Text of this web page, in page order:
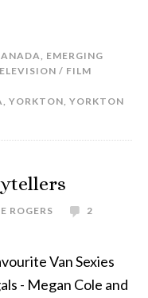
, EMERGING
/ FILM
, YORKTON, YORKTON
ROGERS
2
Van Sexies
- Megan Cole and